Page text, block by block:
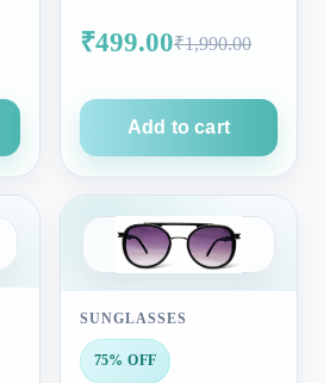
₹499.00₹1,990.00
Add to cart
SUNGLASSES
75% OFF